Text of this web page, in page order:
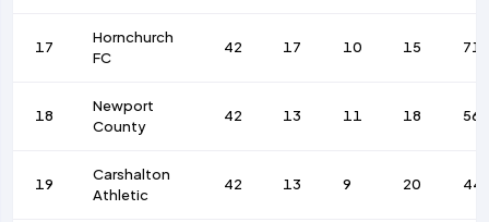
17
Hornchurch
FC
42 17 10 15 71
18
Newport
County
42 13 11 18 56
19
Carshalton
Athletic
42 13 9 20 44